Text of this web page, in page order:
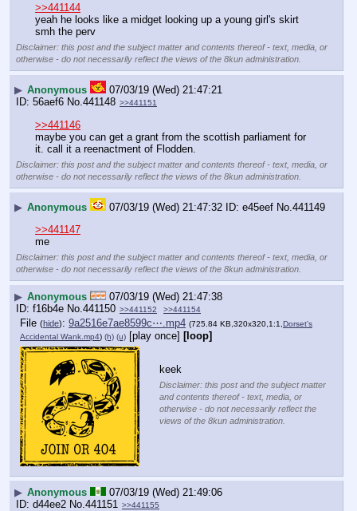
>>441144
yeah he looks like a midget looking up a young girl's skirt
smh the perv
Disclaimer: this post and the subject matter and contents thereof - text, media, or
otherwise - do not necessarily reflect the views of the 8kun administration.
▶ Anonymous
07/03/19 (Wed) 21:47:21
56aef6 No. 441148 >>441151
>>441146
maybe you can get a grant from the scottish parliament for
it. call it a reenactment of Flodden.
Disclaimer: this post and the subject matter and contents thereof - text, media, or
otherwise - do not necessarily reflect the views of the 8kun administration.
▶ Anonymous 07/03/19 (Wed) 21:47:32 e45eef No. 441149
>>441147
me
Disclaimer: this post and the subject matter and contents thereof - text, media, or
otherwise - do not necessarily reflect the views of the 8kun administration.
▶ Anonymous
07/03/19 (Wed) 21:47:38
f16b4e No. 441150 >>441152 >>441154
File (hide): 9a2516e7ae8599c⋯.mp4 (725.84 KB,320x320,1:1, Dorset's
Accidental Wank.mp4) (h) (u) [play once] [loop]
keek
Disclaimer: this post and the subject matter
and contents thereof - text, media, or
otherwise - do not necessarily reflect the
views of the 8kun administration.
▶ Anonymous
07/03/19 (Wed) 21:49:06
d44ee2 No. 441151 >>441155